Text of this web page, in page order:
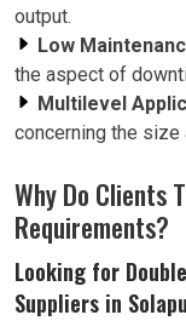
output.
Low
the aspect of
Multilevel
concerning the size
Why Do Clients
Requirements?
Looking for
Suppliers in